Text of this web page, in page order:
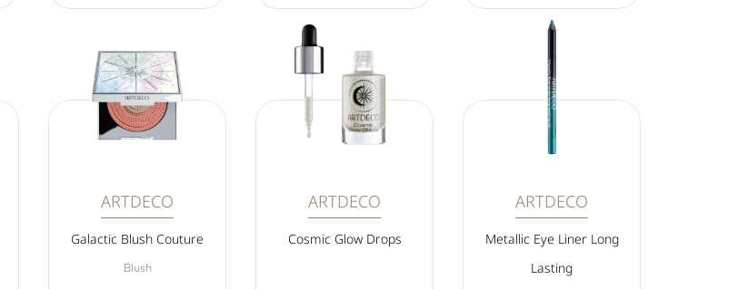
ARTDECO
Galactic Blush Couture
Blush
ARTDECO
Cosmic Glow Drops
ARTDECO
Metallic Eye Liner Long
Lasting